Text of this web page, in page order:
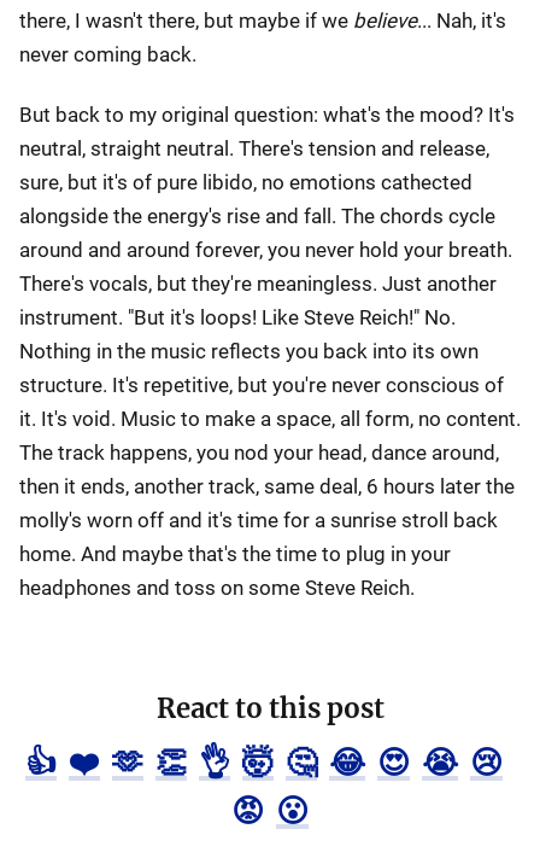
there, I wasn't there, but maybe if we believe... Nah, it's
never coming back.
But back to my original question: what's the mood? It's
neutral, straight neutral. There's tension and release,
sure, but it's of pure libido, no emotions cathected
alongside the energy's rise and fall. The chords cycle
around and around forever, you never hold your breath.
There's vocals, but they're meaningless. Just another
instrument. "But it's loops! Like Steve Reich!" No.
Nothing in the music reflects you back into its own
structure. It's repetitive, but you're never conscious of
it. It's void. Music to make a space, all form, no content.
The track happens, you nod your head, dance around,
then it ends, another track, same deal, 6 hours later the
molly's worn off and it's time for a sunrise stroll back
home. And maybe that's the time to plug in your
headphones and toss on some Steve Reich.
React to this post
👍 ❤️ 🫶 👏 👌 🤯 🤔 😂 😍 😭 😢
😡 😮